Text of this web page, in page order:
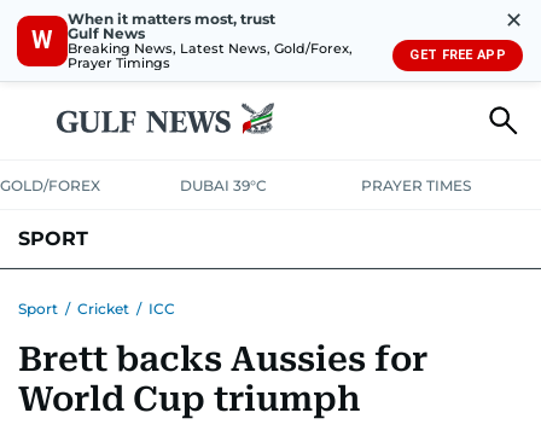
W
When it matters most, trust
Gulf News
Breaking News, Latest News, Gold/Forex,
Prayer Timings
✕
GET FREE APP
GOLD/FOREX DUBAI 39°C PRAYER TIMES
SPORT
MOTORSPORTTENNISGOLF IN UAEOLYMPICS
Sport / Cricket / ICC
Brett backs Aussies for
World Cup triumph